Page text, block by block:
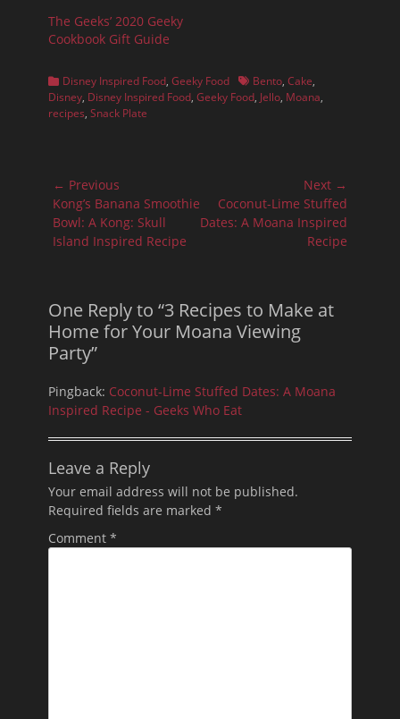
The Geeks’ 2020 Geeky
Cookbook Gift Guide
Categories
Disney Inspired Food, Geeky Food TagsBento, Cake,
Disney, Disney Inspired Food, Geeky Food, Jello, Moana,
recipes, Snack Plate
Post
navigation
← Previous
Previous
post:
Kong’s Banana Smoothie
Bowl: A Kong: Skull
Island Inspired Recipe
Next →
Next
post:
Coconut-Lime Stuffed
Dates: A Moana Inspired
Recipe
One Reply to “3 Recipes to Make at
Home for Your Moana Viewing
Party”
Pingback: Coconut-Lime Stuffed Dates: A Moana
Inspired Recipe - Geeks Who Eat
Leave a Reply
Your email address will not be published.
Required fields are marked *
Comment *